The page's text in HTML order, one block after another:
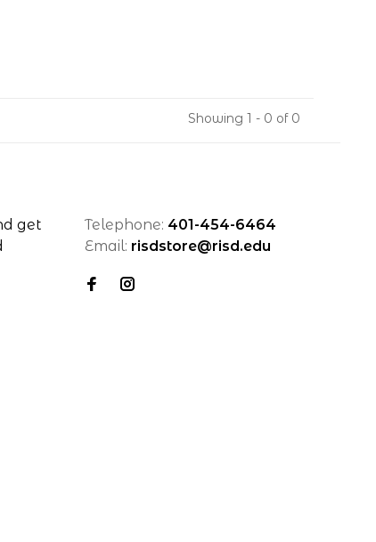
Showing 1 - 0 of 0
get
Telephone: 401-454-6464
Email: risdstore@risd.edu